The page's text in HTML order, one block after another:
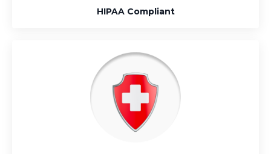
HIPAA Compliant